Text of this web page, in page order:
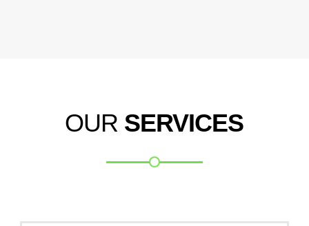
OUR SERVICES